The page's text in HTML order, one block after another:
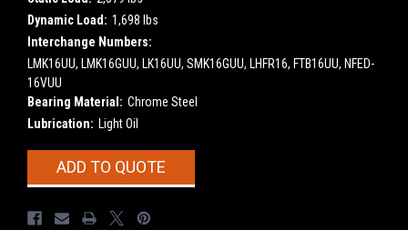
Dynamic Load: 1,698 lbs
Interchange Numbers:
LMK16UU, LMK16GUU, LK16UU, SMK16GUU, LHFR16, FTB16UU, NFED-
16VUU
Bearing Material: Chrome Steel
Lubrication: Light Oil
CurrentADD TO QUOTE